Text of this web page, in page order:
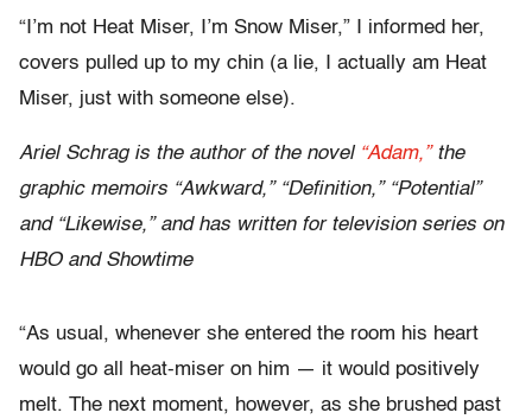
“I’m not Heat Miser, I’m Snow Miser,” I informed her,
covers pulled up to my chin (a lie, I actually am Heat
Miser, just with someone else).
Ariel Schrag is the author of the novel “Adam,”the
graphic memoirs “Awkward,” “Definition,” “Potential”
and “Likewise,” and has written for television series on
HBO and Showtime
“As usual, whenever she entered the room his heart
would go all heat-miser on him — it would positively
melt. The next moment, however, as she brushed past